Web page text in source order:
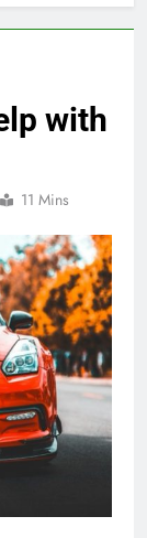
with
11 Mins